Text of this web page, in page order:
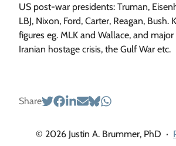
US post-war presidents: Truman,
LBJ, Nixon, Ford, Carter, Reagan, Bush.
figures eg. MLK and Wallace, and major
Iranian hostage crisis, the Gulf War etc.
Share
© 2026 Justin A. Brummer, PhD ·